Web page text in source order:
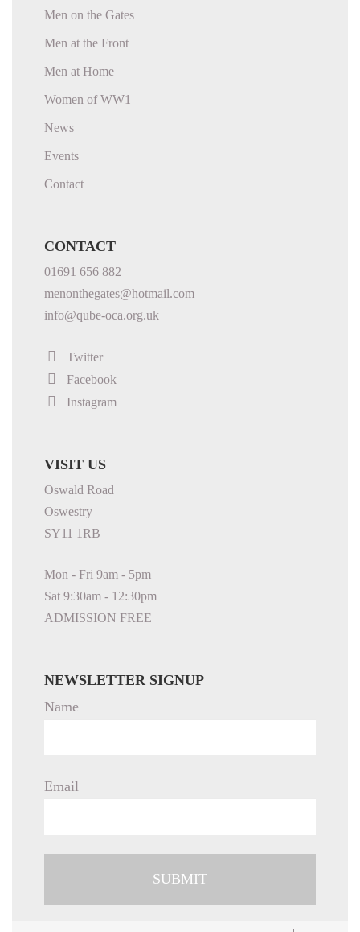
Men on the Gates
Men at the Front
Men at Home
Women of WW1
News
Events
Contact
CONTACT
01691 656 882
menonthegates@hotmail.com
info@qube-oca.org.uk
Twitter
Facebook
Instagram
VISIT US
Oswald Road
Oswestry
SY11 1RB
Mon - Fri 9am - 5pm
Sat 9:30am - 12:30pm
ADMISSION FREE
NEWSLETTER SIGNUP
Name
Email